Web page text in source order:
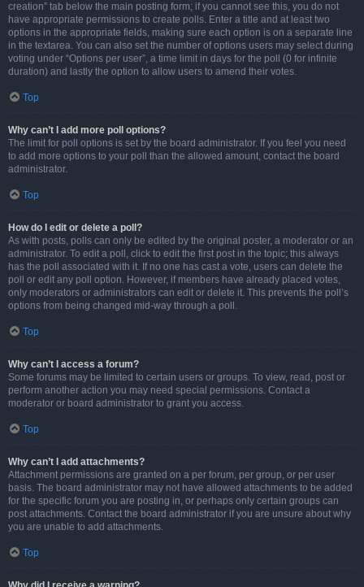
creation” tab below the main posting form; if you cannot see this, you do not
have appropriate permissions to create polls. Enter a title and at least two
options in the appropriate fields, making sure each option is on a separate line
in the textarea. You can also set the number of options users may select during
voting under “Options per user”, a time limit in days for the poll (0 for infinite
duration) and lastly the option to allow users to amend their votes.
Top
Why can’t I add more poll options?
The limit for poll options is set by the board administrator. If you feel you need
to add more options to your poll than the allowed amount, contact the board
administrator.
Top
How do I edit or delete a poll?
As with posts, polls can only be edited by the original poster, a moderator or an
administrator. To edit a poll, click to edit the first post in the topic; this always
has the poll associated with it. If no one has cast a vote, users can delete the
poll or edit any poll option. However, if members have already placed votes,
only moderators or administrators can edit or delete it. This prevents the poll’s
options from being changed mid-way through a poll.
Top
Why can’t I access a forum?
Some forums may be limited to certain users or groups. To view, read, post or
perform another action you may need special permissions. Contact a
moderator or board administrator to grant you access.
Top
Why can’t I add attachments?
Attachment permissions are granted on a per forum, per group, or per user
basis. The board administrator may not have allowed attachments to be added
for the specific forum you are posting in, or perhaps only certain groups can
post attachments. Contact the board administrator if you are unsure about why
you are unable to add attachments.
Top